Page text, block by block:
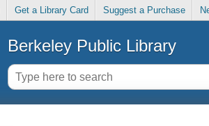
Get a Library Card Suggest a Purchase
Berkeley Public Library